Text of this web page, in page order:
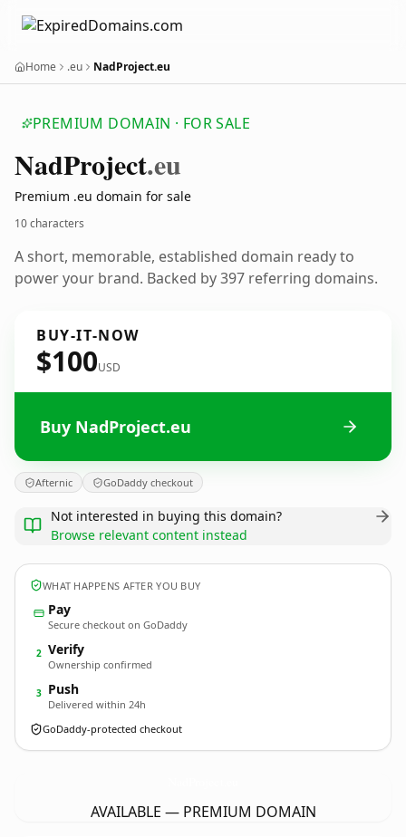
Home .eu NadProject.eu
PREMIUM DOMAIN · FOR SALE
NadProject.eu
Premium .eu domain for sale
10 characters
A short, memorable, established domain ready to
power your brand. Backed by 397 referring domains.
BUY-IT-NOW
$100USD
Buy NadProject.eu
Afternic GoDaddy checkout
Not interested in buying this domain?
Browse relevant content instead
WHAT HAPPENS AFTER YOU BUY
Pay
Secure checkout on GoDaddy
2 Verify
Ownership confirmed
3 Push
Delivered within 24h
GoDaddy-protected checkout
AVAILABLE — PREMIUM DOMAIN